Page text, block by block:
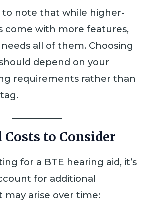
to note that while higher-
come with more features,
all of them. Choosing
depend on your
requirements rather than
to Consider
for a BTE hearing aid, it’s
for additional
may arise over time: